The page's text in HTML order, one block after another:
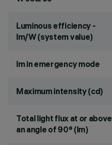
Luminous efficiency -
lm/W (system value)
lm in emergency mode
Maximum intensity (cd)
Total light flux at or above
an angle of 90° (lm)